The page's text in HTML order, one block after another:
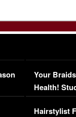
Your
Health!
Concerns
Hairstylist